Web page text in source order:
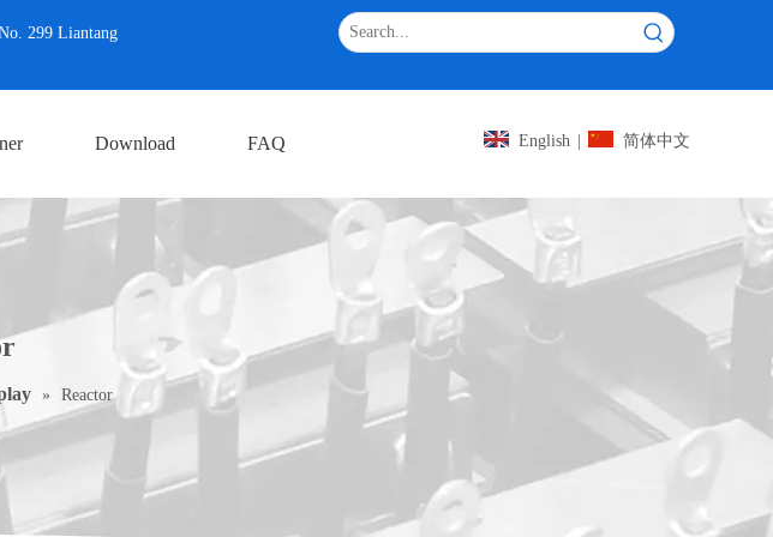
Zhizaogu, No. 299 Liantang
Download FAQ English 简体中文
» Reactor